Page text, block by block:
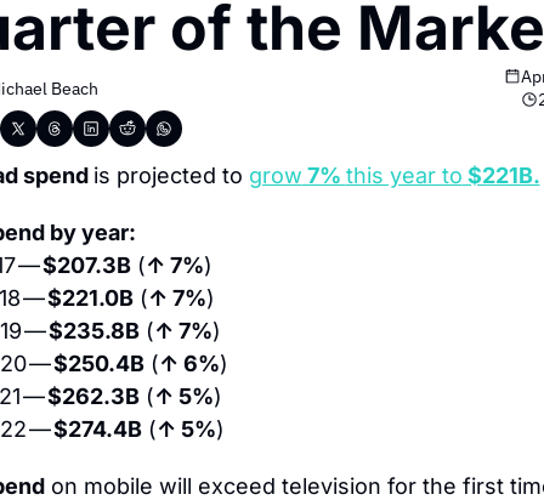
of the
Beach
spend is projected to grow 7% this year to $221B.
by year:
— $207.3B (↑ 7%)
— $221.0B (↑ 7%)
— $235.8B (↑ 7%)
— $250.4B (↑ 6%)
— $262.3B (↑ 5%)
— $274.4B (↑ 5%)
on mobile will exceed television for the first